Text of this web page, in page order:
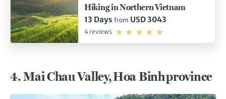
Hiking in Northern Vietnam
13 Days from USD 3043
4 reviews
4.Mai Chau Valley, Hoa Binh province